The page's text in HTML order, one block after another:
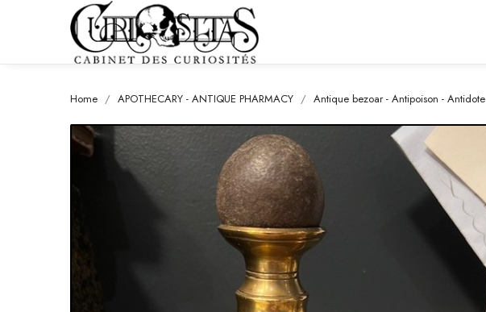
Home APOTHECARY - ANTIQUE PHARMACY Antique bezoar - Antipoison - Antidote